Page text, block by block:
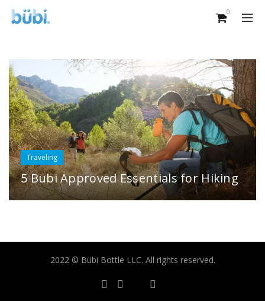
0
Traveling
5 Bubi Approved Essentials for Hiking
2022 © Bübi Bottle LLC. All rights reserved.